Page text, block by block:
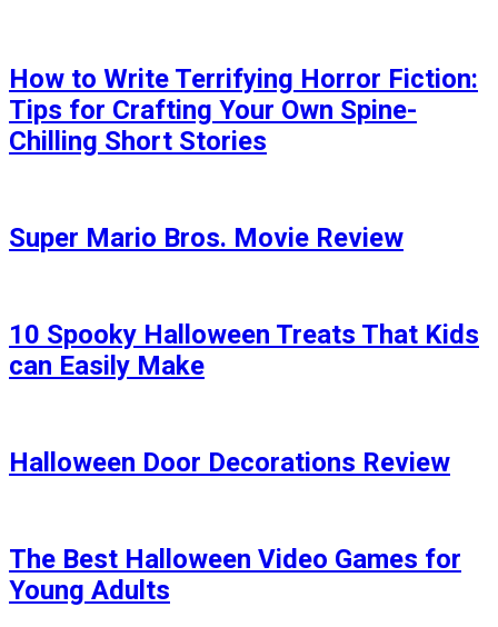
How to Write Terrifying Horror Fiction:
Tips for Crafting Your Own Spine-
Chilling Short Stories
Super Mario Bros. Movie Review
10 Spooky Halloween Treats That Kids
can Easily Make
Halloween Door Decorations Review
The Best Halloween Video Games for
Young Adults